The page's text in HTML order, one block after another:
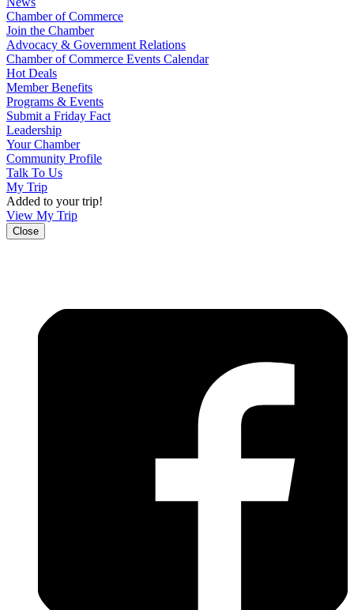
Chamber of Commerce
Join the Chamber
Advocacy & Government Relations
Chamber of Commerce Events Calendar
Hot Deals
Member Benefits
Programs & Events
Submit a Friday Fact
Leadership
Your Chamber
Community Profile
Talk To Us
My Trip
Added to your trip!
View My Trip
Close